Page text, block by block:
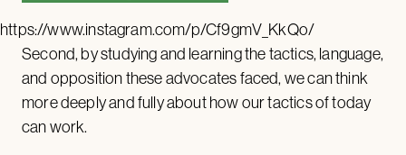
https://www.instagram.com/p/Cf9gmV_KkQo/
Second, by studying and learning the tactics, language,
and opposition these advocates faced, we can think
more deeply and fully about how our tactics of today
can work.